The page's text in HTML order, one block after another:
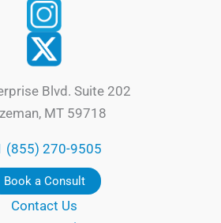
Blvd. Suite 202
MT 59718
(855) 270-9505
Book a Consult
Contact Us